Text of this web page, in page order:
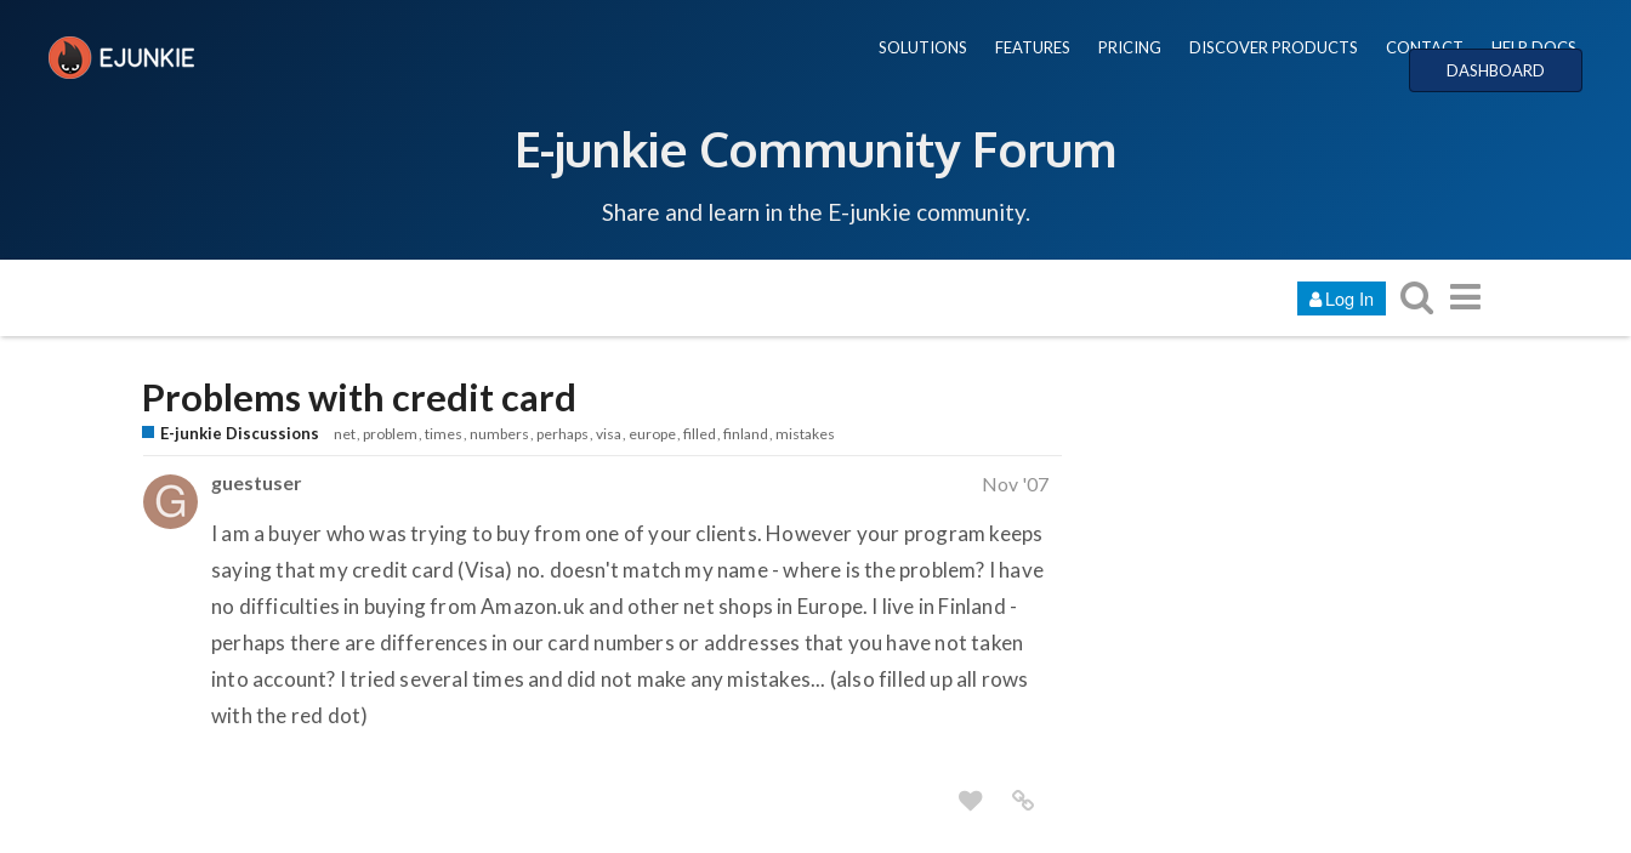
SOLUTIONS FEATURES PRICING DISCOVER PRODUCTS CONTACT
HELP DOCS
DASHBOARD
E-junkie Community Forum
Share and learn in the E-junkie community.
Log In
Problems with credit card
E-junkie Discussions net problem times numbers perhaps visa europe filled finland mistakes
guestuser Nov '07
I am a buyer who was trying to buy from one of your clients. However your program keeps
saying that my credit card (Visa) no. doesn't match my name - where is the problem? I have
no difficulties in buying from Amazon.uk and other net shops in Europe. I live in Finland -
perhaps there are differences in our card numbers or addresses that you have not taken
into account? I tried several times and did not make any mistakes... (also filled up all rows
with the red dot)